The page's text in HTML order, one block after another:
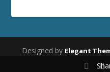
Designed by Elegant